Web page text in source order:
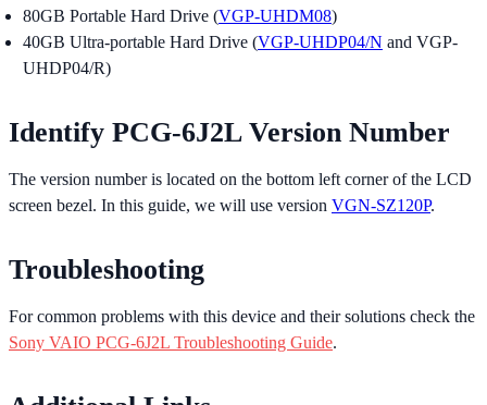
80GB Portable Hard Drive (VGP-UHDM08)
40GB Ultra-portable Hard Drive (VGP-UHDP04/N and VGP-
UHDP04/R)
Identify PCG-6J2L Version Number
The version number is located on the bottom left corner of the LCD
screen bezel. In this guide, we will use version VGN-SZ120P.
Troubleshooting
For common problems with this device and their solutions check the
Sony VAIO PCG-6J2L Troubleshooting Guide.